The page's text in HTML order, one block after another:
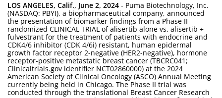
LOS ANGELES, Calif., June 2, 2024 - Puma Biotechnology, Inc.
(NASDAQ: PBYI), a biopharmaceutical company, announced
the presentation of biomarker findings from a Phase II
randomized CLINICAL TRIAL of alisertib alone vs. alisertib +
fulvestrant for the treatment of patients with endocrine and
CDK4/6 inhibitor (CDK 4/6i) resistant, human epidermal
growth factor receptor 2-negative (HER2-negative), hormone
receptor-positive metastatic breast cancer (TBCRC041;
Clinicaltrials.gov identifier NCT02860000) at the 2024
American Society of Clinical Oncology (ASCO) Annual Meeting
currently being held in Chicago. The Phase II trial was
conducted through the translational Breast Cancer Research